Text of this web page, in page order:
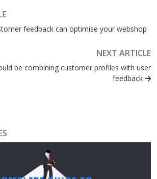
feedback can optimise your webshop
NEXT ARTICLE
be combining customer profiles with user
feedback